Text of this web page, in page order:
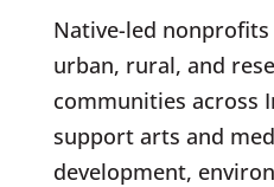
Native-led
urban, rural, and
communities across
support arts and
development,